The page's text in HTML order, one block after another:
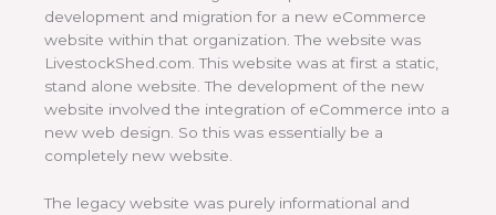
development and migration for a new eCommerce
website within that organization. The website was
LivestockShed.com. This website was at first a static,
stand alone website. The development of the new
website involved the integration of eCommerce into a
new web design. So this was essentially be a
completely new website.
The legacy website was purely informational and